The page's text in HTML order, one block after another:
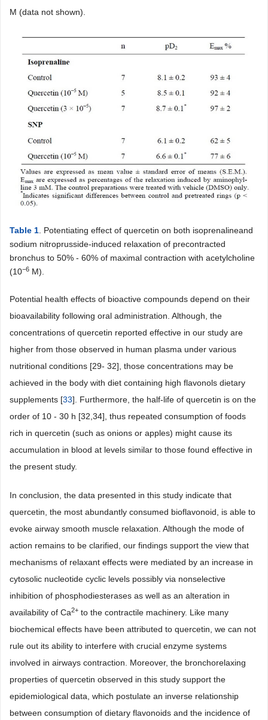
M (data not shown).
Table 1 . Potentiating effect of quercetin on both isoprenalineand
sodium nitroprusside-induced relaxation of precontracted
bronchus to 50% - 60% of maximal contraction with acetylcholine
(10−6 M).
Potential health effects of bioactive compounds depend on their
bioavailability following oral administration. Although, the
concentrations of quercetin reported effective in our study are
higher from those observed in human plasma under various
nutritional conditions [29- 32], those concentrations may be
achieved in the body with diet containing high flavonols dietary
supplements [33]. Furthermore, the half-life of quercetin is on the
order of 10 - 30 h [32,34], thus repeated consumption of foods
rich in quercetin (such as onions or apples) might cause its
accumulation in blood at levels similar to those found effective in
the present study.
In conclusion, the data presented in this study indicate that
quercetin, the most abundantly consumed bioflavonoid, is able to
evoke airway smooth muscle relaxation. Although the mode of
action remains to be clarified, our findings support the view that
mechanisms of relaxant effects were mediated by an increase in
cytosolic nucleotide cyclic levels possibly via nonselective
inhibition of phosphodiesterases as well as an alteration in
availability of Ca2+ to the contractile machinery. Like many
biochemical effects have been attributed to quercetin, we can not
rule out its ability to interfere with crucial enzyme systems
involved in airways contraction. Moreover, the bronchorelaxing
properties of quercetin observed in this study support the
epidemiological data, which postulate an inverse relationship
between consumption of dietary flavonoids and the incidence of